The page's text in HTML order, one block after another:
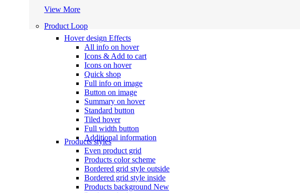
View More
Product Loop
Hover design Effects
All info on hover
Icons & Add to cart
Icons on hover
Quick shop
Full info on image
Button on image
Summary on hover
Standard button
Tiled hover
Full width button
Additional information
Products styles
Even product grid
Products color scheme
Bordered grid style outside
Bordered grid style inside
Products background New